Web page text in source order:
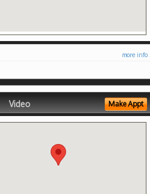
more info ...
Video Make Appt